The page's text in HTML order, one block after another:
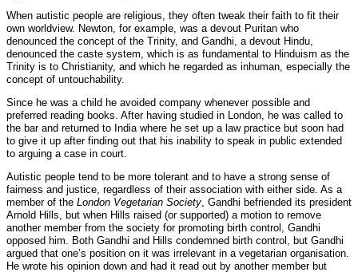
When autistic people are religious, they often tweak their faith to fit their
own worldview. Newton, for example, was a devout Puritan who
denounced the concept of the Trinity, and Gandhi, a devout Hindu,
denounced the caste system, which is as fundamental to Hinduism as the
Trinity is to Christianity, and which he regarded as inhuman, especially the
concept of untouchability.
Since he was a child he avoided company whenever possible and
preferred reading books. After having studied in London, he was called to
the bar and returned to India where he set up a law practice but soon had
to give it up after finding out that his inability to speak in public extended
to arguing a case in court.
Autistic people tend to be more tolerant and to have a strong sense of
fairness and justice, regardless of their association with either side. As a
member of the London Vegetarian Society , Gandhi befriended its president
Arnold Hills, but when Hills raised (or supported) a motion to remove
another member from the society for promoting birth control, Gandhi
opposed him. Both Gandhi and Hills condemned birth control, but Gandhi
argued that one’s position on it was irrelevant in a vegetarian organisation.
He wrote his opinion down and had it read out by another member but